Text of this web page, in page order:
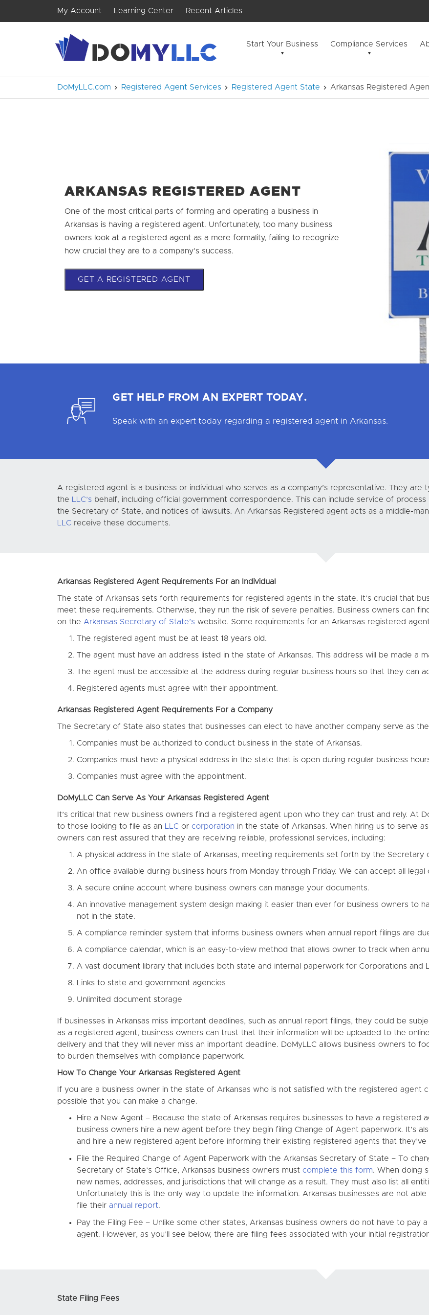
My Account Learning Center Recent Articles
Start Your Business Compliance Services
DoMyLLC.com Registered Agent Services Registered Agent State Arkansas Registered
ARKANSAS REGISTERED AGENT
One of the most critical parts of forming and operating a business in
Arkansas is having a registered agent. Unfortunately, too many business
owners look at a registered agent as a mere formality, failing to recognize
how crucial they are to a company’s success.
GET A REGISTERED AGENT
GET HELP FROM AN EXPERT TODAY.
Speak with an expert today regarding a registered agent in Arkansas.
A registered agent is a business or individual who serves as a company’s representative. They
the
LLC’s behalf, including official government correspondence. This can include service of
the Secretary of State, and notices of lawsuits. An Arkansas Registered agent acts as a middle-
LLC receive these documents.
Arkansas Registered Agent Requirements For an Individual
The state of Arkansas sets forth requirements for registered agents in the state. It’s crucial that
meet these requirements. Otherwise, they run the risk of severe penalties. Business owners can
on the Arkansas Secretary of State’s website. Some requirements for an Arkansas registered
The registered agent must be at least 18 years old.
The agent must have an address listed in the state of Arkansas. This address will be made a
The agent must be accessible at the address during regular business hours so that they can
Registered agents must agree with their appointment.
Arkansas Registered Agent Requirements For a Company
The Secretary of State also states that businesses can elect to have another company serve as
Companies must be authorized to conduct business in the state of Arkansas.
Companies must have a physical address in the state that is open during regular business
Companies must agree with the appointment.
DoMyLLC Can Serve As Your Arkansas Registered Agent
It’s critical that new business owners find a registered agent upon who they can trust and rely. At
to those looking to file as an
LLC or corporation in the state of Arkansas. When hiring us to serve
owners can rest assured that they are receiving reliable, professional services, including:
A physical address in the state of Arkansas, meeting requirements set forth by the Secretary
An office available during business hours from Monday through Friday. We can accept all
A secure online account where business owners can manage your documents.
An innovative management system design making it easier than ever for business owners to
not in the state.
A compliance reminder system that informs business owners when annual report filings are
A compliance calendar, which is an easy-to-view method that allows owner to track when
A vast document library that includes both state and internal paperwork for Corporations and
Links to state and government agencies
Unlimited document storage
If businesses in Arkansas miss important deadlines, such as annual report filings, they could be
as a registered agent, business owners can trust that their information will be uploaded to the
delivery and that they will never miss an important deadline. DoMyLLC allows business owners to
to burden themselves with compliance paperwork.
How To Change Your Arkansas Registered Agent
If you are a business owner in the state of Arkansas who is not satisfied with the registered agent
possible that you can make a change.
Hire a New Agent – Because the state of Arkansas requires businesses to have a registered
business owners hire a new agent before they begin filing Change of Agent paperwork. It’s
and hire a new registered agent before informing their existing registered agents that
File the Required Change of Agent Paperwork with the Arkansas Secretary of State – To
Secretary of State’s Office, Arkansas business owners must complete this form. When doing
new names, addresses, and jurisdictions that will change as a result. They must also list all
Unfortunately this is the only way to update the information. Arkansas businesses are not
file their annual report.
Pay the Filing Fee – Unlike some other states, Arkansas business owners do not have to pay
agent. However, as you’ll see below, there are filing fees associated with your initial
State Filing Fees